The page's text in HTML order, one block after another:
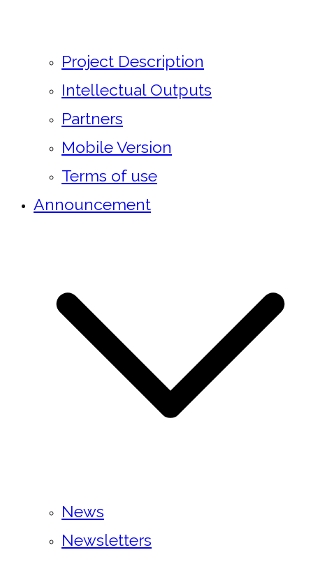
Project Description
Intellectual Outputs
Partners
Mobile Version
Terms of use
Announcement
News
Newsletters